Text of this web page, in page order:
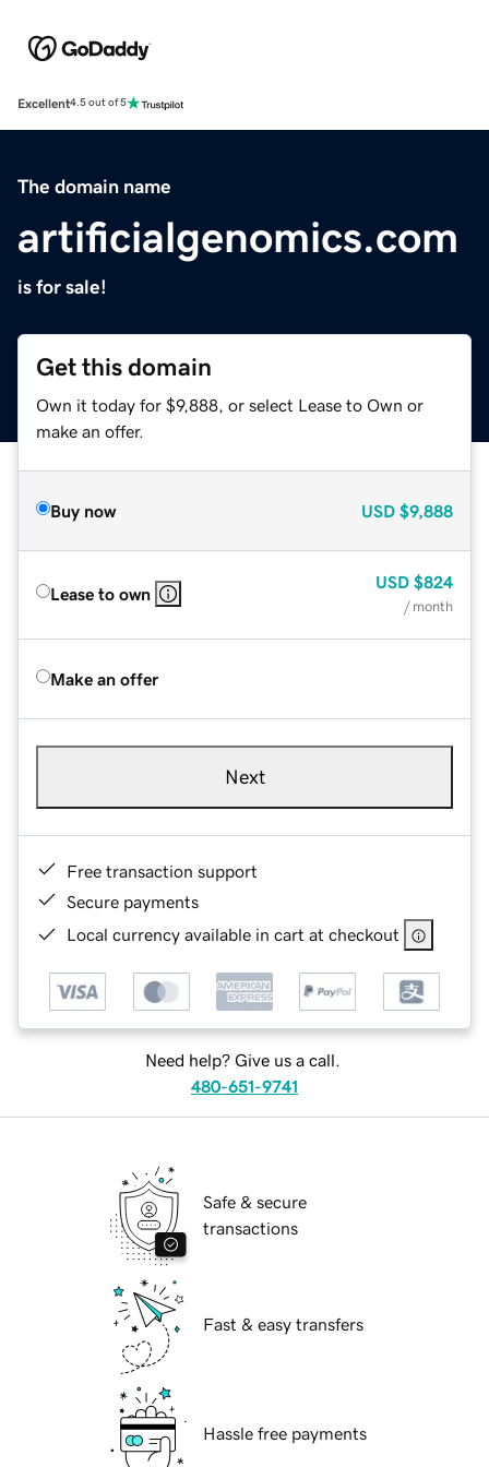
Excellent4.5 out of 5
The domain name
artificialgenomics.com
is for sale!
Get this domain
Own it today for $9,888, or select Lease to Own or
make an offer.
Buy now USD $9,888
Lease to own
USD $824
/ month
Make an offer
Next
Free transaction support
Secure payments
Local currency available in cart at checkout
Need help? Give us a call.
480-651-9741
Safe & secure
transactions
Fast & easy transfers
Hassle free payments